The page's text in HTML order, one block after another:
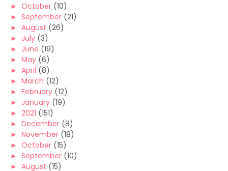
► October (10)
► September (21)
► August (26)
► July (3)
► June (19)
► May (6)
► April (8)
► March (12)
► February (12)
► January (19)
► 2021 (151)
► December (8)
► November (18)
► October (15)
► September (10)
► August (15)